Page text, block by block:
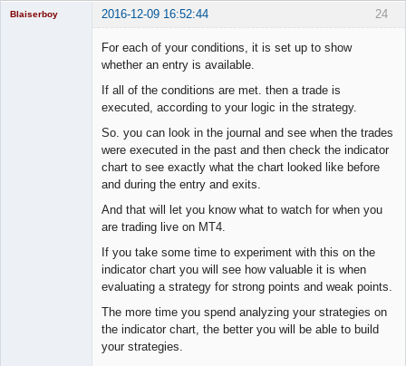
24
Blaiserboy 2016-12-09 16:52:44
For each of your conditions, it is set up to show
whether an entry is available.
If all of the conditions are met. then a trade is
executed, according to your logic in the strategy.
So. you can look in the journal and see when the trades
were executed in the past and then check the indicator
chart to see exactly what the chart looked like before
and during the entry and exits.
And that will let you know what to watch for when you
are trading live on MT4.
If you take some time to experiment with this on the
indicator chart you will see how valuable it is when
evaluating a strategy for strong points and weak points.
The more time you spend analyzing your strategies on
the indicator chart, the better you will be able to build
your strategies.